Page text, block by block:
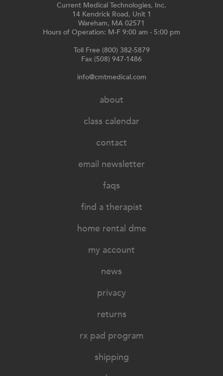
Current Medical Technologies, Inc.
14 Kendrick Road, Unit 1
Wareham, MA 02571
Hours of Operation: M-F 9:00 am - 5:00 pm
Toll Free (800) 382-5879
Fax (508) 947-1486
info@cmtmedical.com
about
class calendar
contact
email newsletter
faqs
find a therapist
home rental dme
my account
news
privacy
returns
rx pad program
shipping